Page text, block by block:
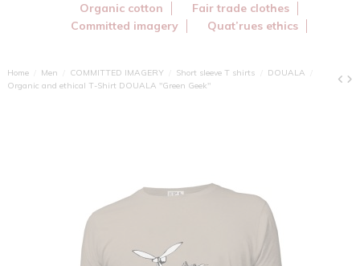
Organic cotton
Fair trade clothes
Committed imagery
Quat’rues ethics
Home Men COMMITTED IMAGERY Short sleeve T shirts
DOUALA
Organic and ethical T-Shirt DOUALA "Green Geek"